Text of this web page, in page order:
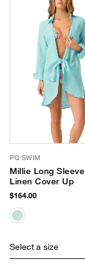
PQ SWIM
Millie Long Sleeve
Linen Cover Up
$164.00
Select a size